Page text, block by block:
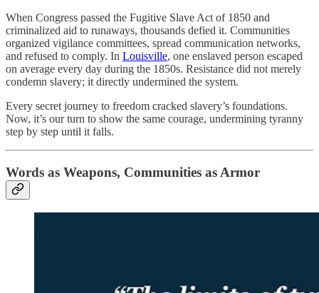
When Congress passed the Fugitive Slave Act of 1850 and
criminalized aid to runaways, thousands defied it. Communities
organized vigilance committees, spread communication networks,
and refused to comply. In Louisville, one enslaved person escaped
on average every day during the 1850s. Resistance did not merely
condemn slavery; it directly undermined the system.
Every secret journey to freedom cracked slavery’s foundations.
Now, it’s our turn to show the same courage, undermining tyranny
step by step until it falls.
Words as Weapons, Communities as Armor